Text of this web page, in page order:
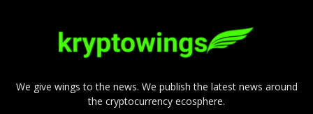
We give wings to the news. We publish the latest news around
the cryptocurrency ecosphere.